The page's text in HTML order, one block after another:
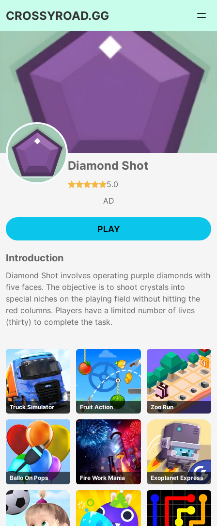
CROSSYROAD.GG
Diamond Shot
5.0
AD
PLAY
Introduction
Diamond Shot involves operating purple diamonds with
five faces. The objective is to shoot crystals into
special niches on the playing field without hitting the
red columns. Players have a limited number of lives
(thirty) to complete the task.
Truck Simulator Fruit Action Zoo Run
Ballo On Pops Fire Work Mania Exoplanet Express